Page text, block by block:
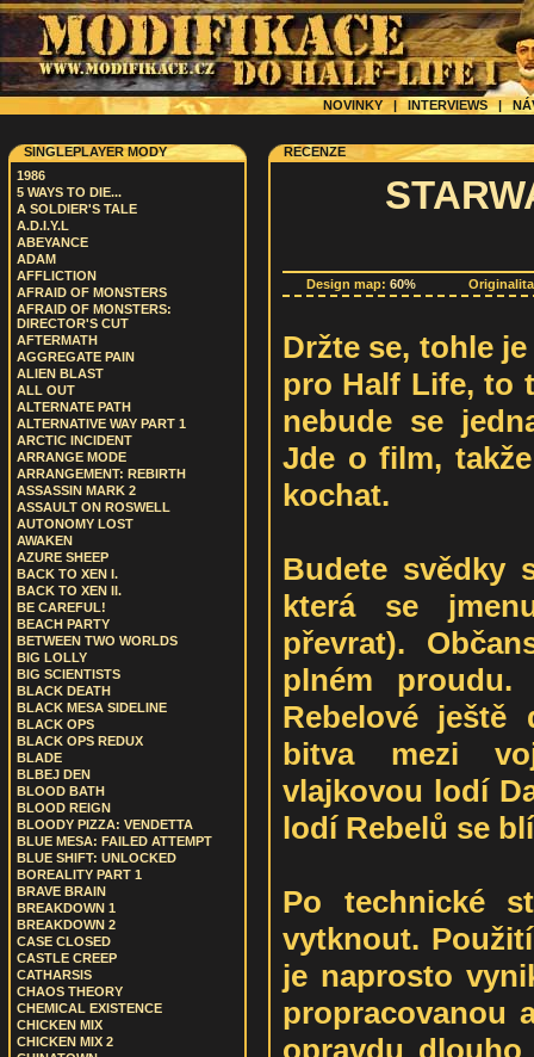
NOVINKY | INTERVIEWS|
SINGLEPLAYER MODY
1986
5 WAYS TO DIE...
A SOLDIER'S TALE
A.D.I.Y.L
ABEYANCE
ADAM
AFFLICTION
AFRAID OF MONSTERS
AFRAID OF MONSTERS:
DIRECTOR'S CUT
AFTERMATH
AGGREGATE PAIN
ALIEN BLAST
ALL OUT
ALTERNATE PATH
ALTERNATIVE WAY PART 1
ARCTIC INCIDENT
ARRANGE MODE
ARRANGEMENT: REBIRTH
ASSASSIN MARK 2
ASSAULT ON ROSWELL
AUTONOMY LOST
AWAKEN
AZURE SHEEP
BACK TO XEN I.
BACK TO XEN II.
BE CAREFUL!
BEACH PARTY
BETWEEN TWO WORLDS
BIG LOLLY
BIG SCIENTISTS
BLACK DEATH
BLACK MESA SIDELINE
BLACK OPS
BLACK OPS REDUX
BLADE
BLBEJ DEN
BLOOD BATH
BLOOD REIGN
BLOODY PIZZA: VENDETTA
BLUE MESA: FAILED ATTEMPT
BLUE SHIFT: UNLOCKED
BOREALITY PART 1
BRAVE BRAIN
BREAKDOWN 1
BREAKDOWN 2
CASE CLOSED
CASTLE CREEP
CATHARSIS
CHAOS THEORY
CHEMICAL EXISTENCE
CHICKEN MIX
CHICKEN MIX 2
RECENZE
Design map: 60%
Držte se, tohle
pro Half Life, to
nebude se
Jde o film,
kochat.
Budete svědky
která se
převrat).
plném
Rebelové ještě
bitva mezi
vlajkovou lodí
lodí Rebelů se
Po technické
vytknout.
je naprosto
propracovanou
opravdu dlouho